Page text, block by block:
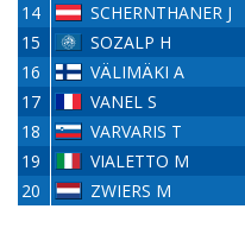
14
SCHERNTHANER J
15
SOZALP H
16
VÄLIMÄKI A
17
VANEL S
18
VARVARIS T
19
VIALETTO M
20
ZWIERS M